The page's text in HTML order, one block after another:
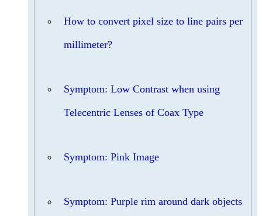
How to convert pixel size to line pairs per
millimeter?
Symptom: Low Contrast when using
Telecentric Lenses of Coax Type
Symptom: Pink Image
Symptom: Purple rim around dark objects